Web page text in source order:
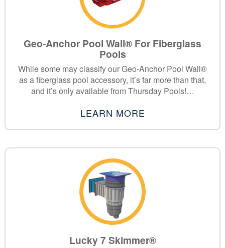
Geo-Anchor Pool Wall® For Fiberglass
Pools
While some may classify our Geo-Anchor Pool Wall®
as a fiberglass pool accessory, it’s far more than that,
and it’s only available from Thursday Pools!…
LEARN MORE
Lucky 7 Skimmer®